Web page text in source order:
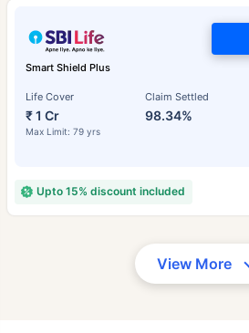
Smart Shield Plus
Life Cover
₹ 1 Cr
Max Limit: 79 yrs
Claim Settled
98.34%
Upto 15% discount included
View More